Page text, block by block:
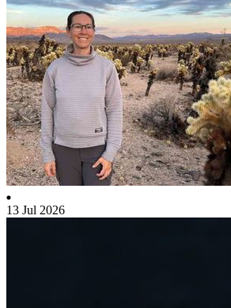
13 Jul 2026